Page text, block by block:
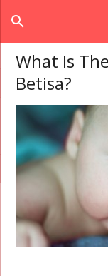
search
What Is
Betisa?